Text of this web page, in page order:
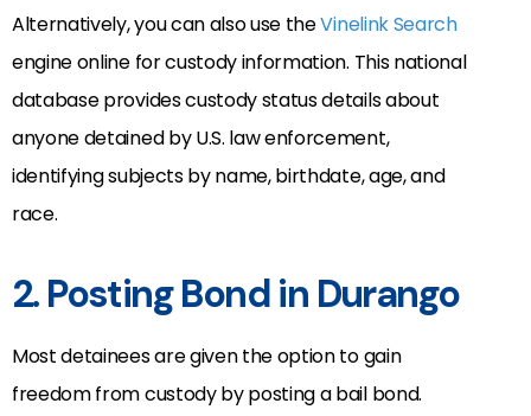
Alternatively, you can also use theVinelink Search
engine online for custody information. This national
database provides custody status details about
anyone detained by U.S. law enforcement,
identifying subjects by name, birthdate, age, and
race.
2. Posting Bond in Durango
Most detainees are given the option to gain
freedom from custody by posting a bail bond.